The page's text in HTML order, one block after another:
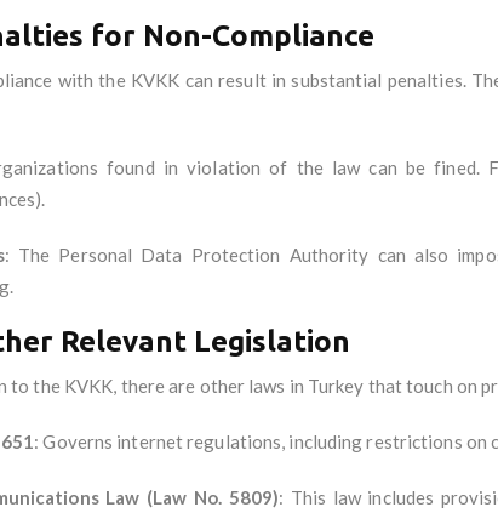
for Non-Compliance
with the KVKK can result in substantial penalties.
found in violation of the law can be fined.
: The Personal Data Protection Authority can also
Relevant Legislation
to the KVKK, there are other laws in Turkey that touch on
: Governs internet regulations, including restrictions
Law (Law No. 5809): This law includes